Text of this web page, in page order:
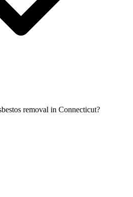
removal in Connecticut?